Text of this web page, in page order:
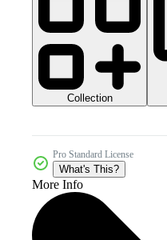
Collection
Pro Standard License
What's This?
More Info